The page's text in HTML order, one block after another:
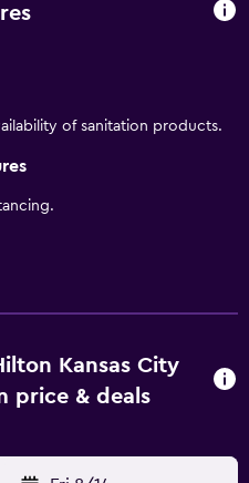
of sanitation products.
Kansas City
price & deals